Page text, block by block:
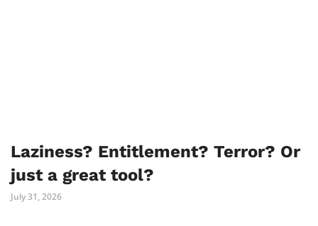
Laziness? Entitlement? Terror? Or
just a great tool?
July 31, 2026